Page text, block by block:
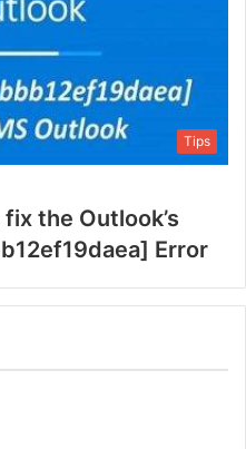
Tips
the Outlook’s
Error